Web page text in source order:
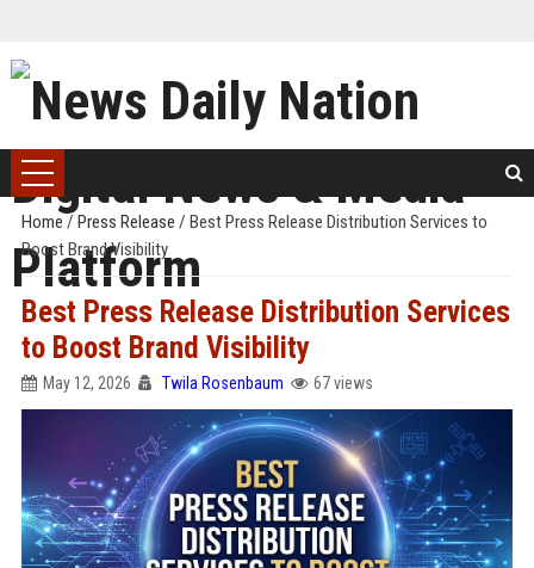
Home / Press Release / Best Press Release Distribution Services to
Boost Brand Visibility
Best Press Release Distribution Services
to Boost Brand Visibility
May 12, 2026 Twila Rosenbaum 67 views